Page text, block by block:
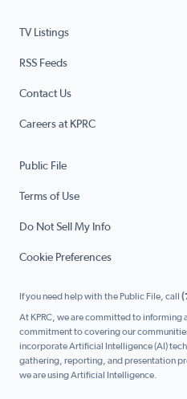
TV Listings
RSS Feeds
Contact Us
Careers at KPRC
Public File
Terms of Use
Do Not Sell My Info
Cookie Preferences
If you need help with the Public File, call
At KPRC, we are committed to informing
commitment to covering our
incorporate Artificial Intelligence (AI)
gathering, reporting, and presentation
we are using Artificial Intelligence.